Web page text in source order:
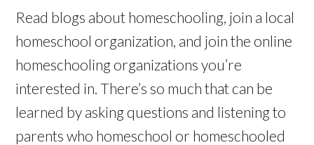
Read blogs about homeschooling, join a local
homeschool organization, and join the online
homeschooling organizations you’re
interested in. There’s so much that can be
learned by asking questions and listening to
parents who homeschool or homeschooled